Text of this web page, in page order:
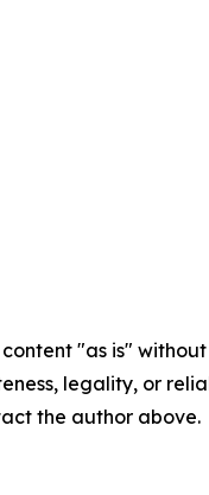
content "as is"
legality, or
the author above.